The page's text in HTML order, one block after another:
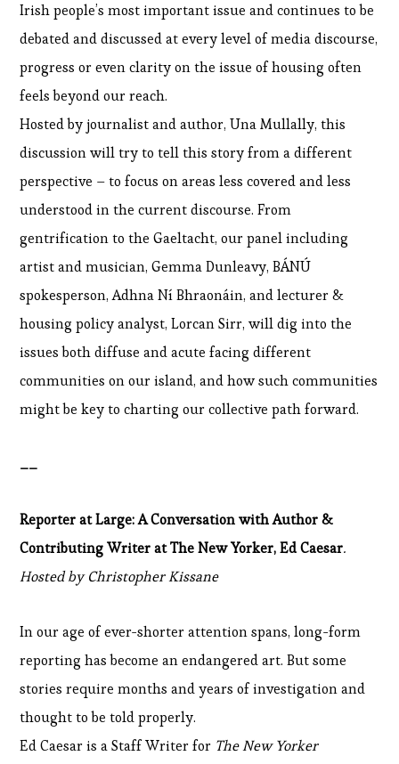
Irish people’s most important issue and continues to be
debated and discussed at every level of media discourse,
progress or even clarity on the issue of housing often
feels beyond our reach.
Hosted by journalist and author, Una Mullally, this
discussion will try to tell this story from a different
perspective – to focus on areas less covered and less
understood in the current discourse. From
gentrification to the Gaeltacht, our panel including
artist and musician, Gemma Dunleavy, BÁNÚ
spokesperson, Adhna Ní Bhraonáin, and lecturer &
housing policy analyst, Lorcan Sirr, will dig into the
issues both diffuse and acute facing different
communities on our island, and how such communities
might be key to charting our collective path forward.
__
Reporter at Large: A Conversation with Author &
Contributing Writer at The New Yorker, Ed Caesar.
Hosted by Christopher Kissane
In our age of ever-shorter attention spans, long-form
reporting has become an endangered art. But some
stories require months and years of investigation and
thought to be told properly.
Ed Caesar is a Staff Writer for The New Yorker